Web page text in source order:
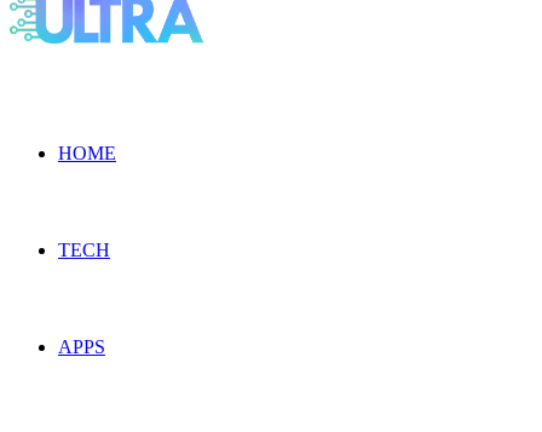
HOME
TECH
APPS